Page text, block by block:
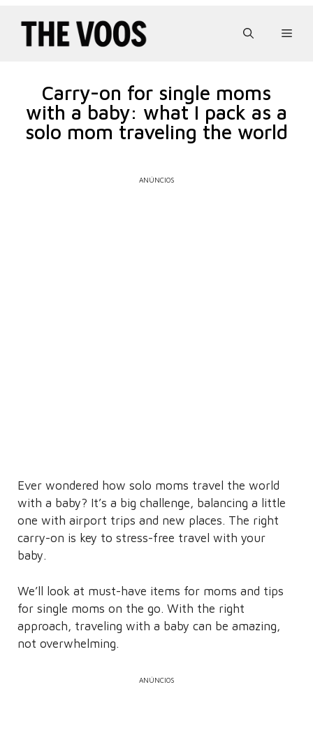
Carry-on for single moms
with a baby: what I pack as a
solo mom traveling the world
ANÚNCIOS
Ever wondered how solo moms travel the world
with a baby? It’s a big challenge, balancing a little
one with airport trips and new places. The right
carry-on is key to stress-free travel with your
baby.
We’ll look at must-have items for moms and tips
for single moms on the go. With the right
approach, traveling with a baby can be amazing,
not overwhelming.
ANÚNCIOS